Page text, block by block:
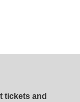
tickets and